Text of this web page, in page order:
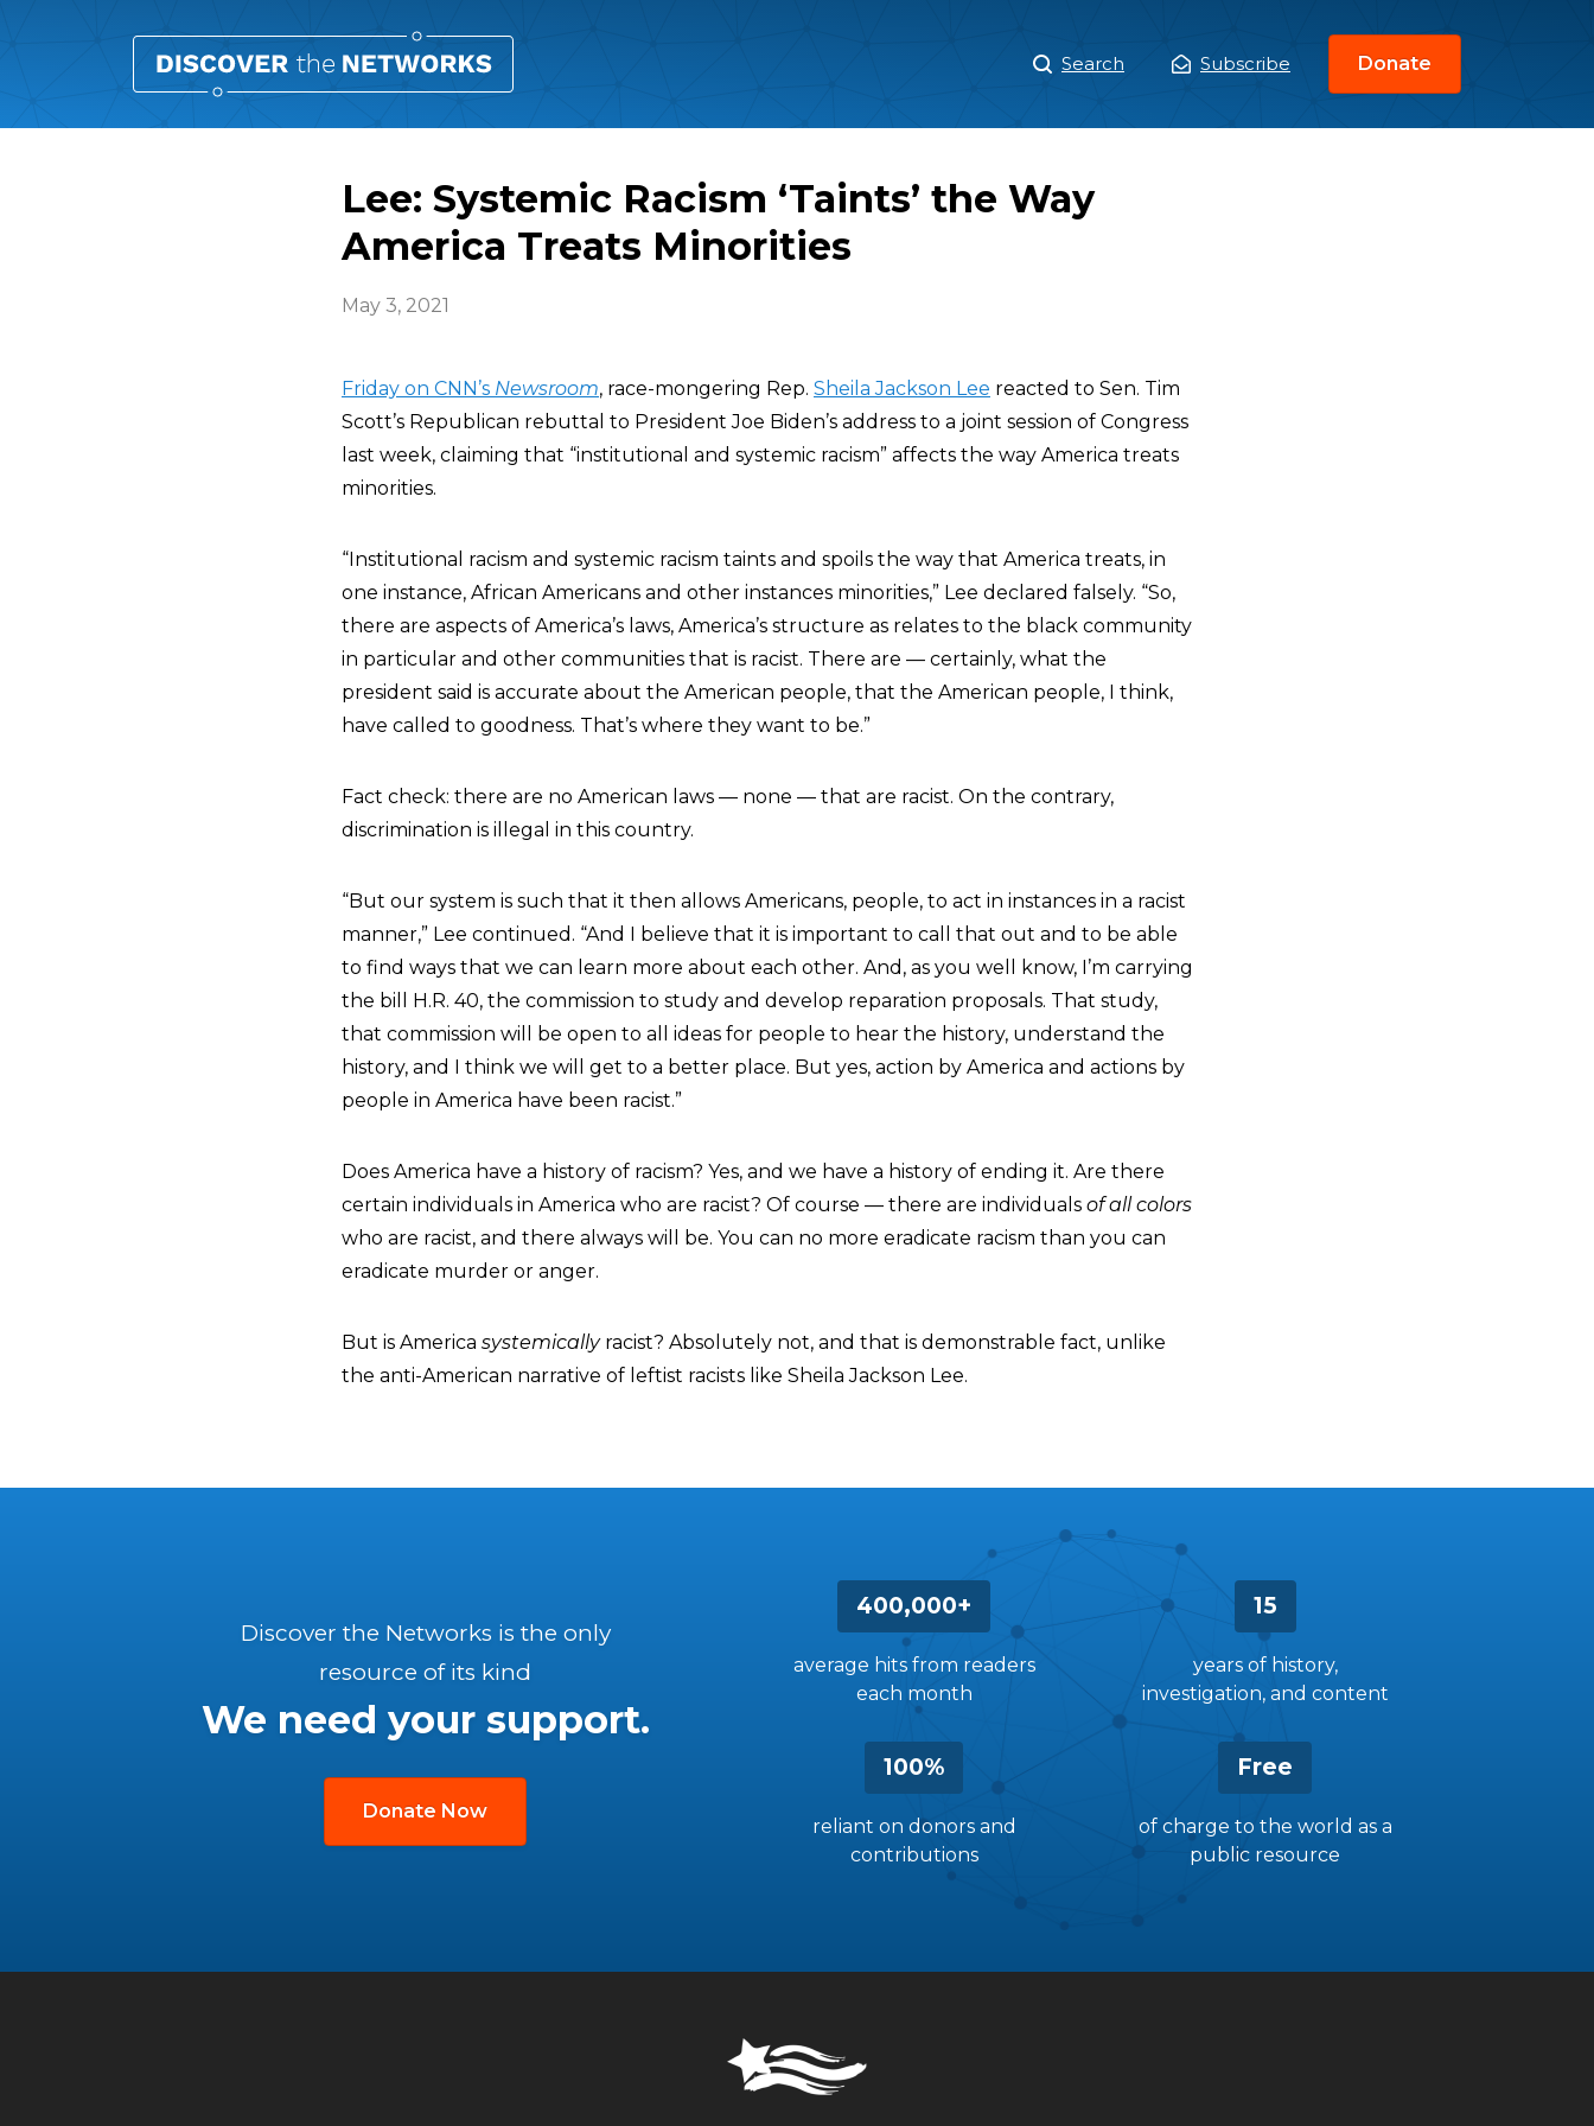
Main
Menu
Search Subscribe Donate
Lee: Systemic Racism ‘Taints’ the Way
America Treats Minorities
May 3, 2021
Friday on CNN’s Newsroom, race-mongering Rep. Sheila Jackson Lee reacted to Sen. Tim
Scott’s Republican rebuttal to President Joe Biden’s address to a joint session of Congress
last week, claiming that “institutional and systemic racism” affects the way America treats
minorities.
“Institutional racism and systemic racism taints and spoils the way that America treats, in
one instance, African Americans and other instances minorities,” Lee declared falsely. “So,
there are aspects of America’s laws, America’s structure as relates to the black community
in particular and other communities that is racist. There are — certainly, what the
president said is accurate about the American people, that the American people, I think,
have called to goodness. That’s where they want to be.”
Fact check: there are no American laws — none — that are racist. On the contrary,
discrimination is illegal in this country.
“But our system is such that it then allows Americans, people, to act in instances in a racist
manner,” Lee continued. “And I believe that it is important to call that out and to be able
to find ways that we can learn more about each other. And, as you well know, I’m carrying
the bill H.R. 40, the commission to study and develop reparation proposals. That study,
that commission will be open to all ideas for people to hear the history, understand the
history, and I think we will get to a better place. But yes, action by America and actions by
people in America have been racist.”
Does America have a history of racism? Yes, and we have a history of ending it. Are there
certain individuals in America who are racist? Of course — there are individuals of all colors
who are racist, and there always will be. You can no more eradicate racism than you can
eradicate murder or anger.
But is America systemicallyracist? Absolutely not, and that is demonstrable fact, unlike
the anti-American narrative of leftist racists like Sheila Jackson Lee.
400,000+
average hits from readers
each month
15
years of history,
investigation, and content
100%
reliant on donors and
contributions
Free
of charge to the world as a
public resource
Discover the Networks is the only
resource of its kind
We need your support.
Donate Now